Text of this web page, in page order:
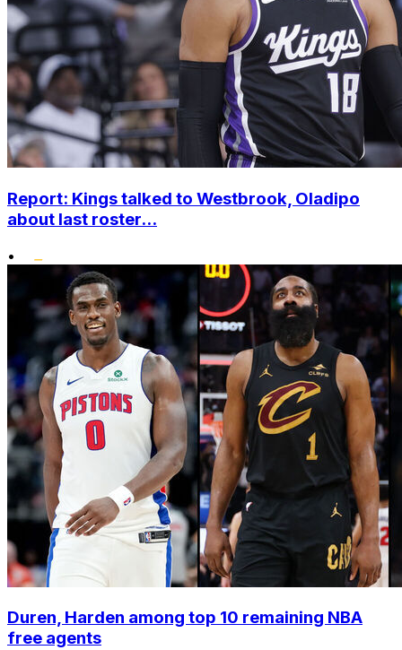
Report: Kings talked to Westbrook, Oladipo
about last roster...
•
Duren, Harden among top 10 remaining NBA
free agents